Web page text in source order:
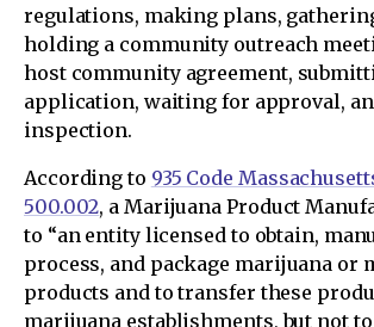
regulations, making plans,
holding a community outreach
host community agreement,
application, waiting for approval,
inspection.
According to 935 Code
500.002, a Marijuana Product
to “an entity licensed to obtain,
process, and package marijuana or
products and to transfer these
marijuana establishments, but not to